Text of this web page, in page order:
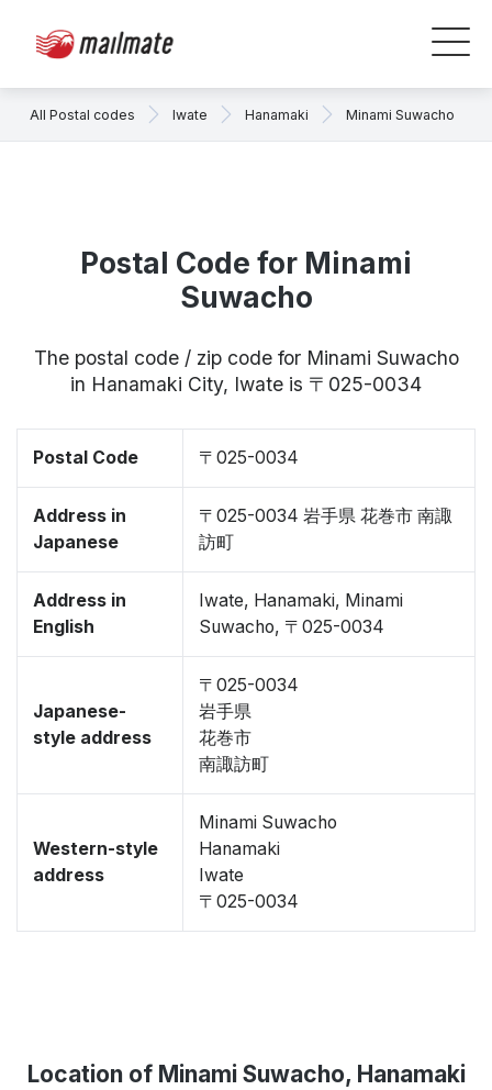
All Postal codes Iwate Hanamaki Minami Suwacho
Postal Code for Minami
Suwacho
The postal code / zip code for Minami Suwacho
in Hanamaki City, Iwate is 〒025-0034
Postal Code 〒025-0034
Address in
Japanese
〒025-0034 岩手県 花巻市 南諏
訪町
Address in
English
Iwate, Hanamaki, Minami
Suwacho, 〒025-0034
Japanese-
style address
〒025-0034
岩手県
花巻市
南諏訪町
Western-style
address
Minami Suwacho
Hanamaki
Iwate
〒025-0034
Location of Minami Suwacho, Hanamaki